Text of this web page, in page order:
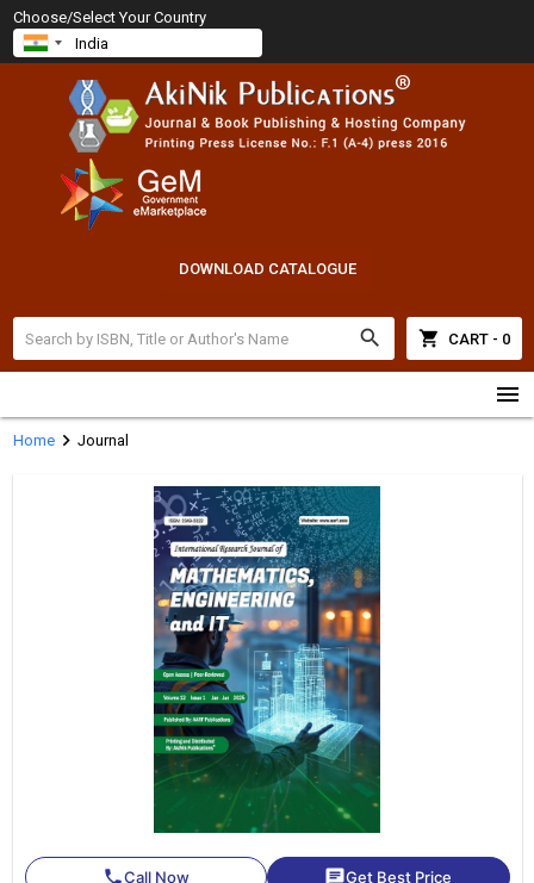
Choose/Select Your Country
DOWNLOAD CATALOGUE
search shopping_cart CART - 0
menu
Homechevron_right Journal
phoneCall Now chatGet Best Price